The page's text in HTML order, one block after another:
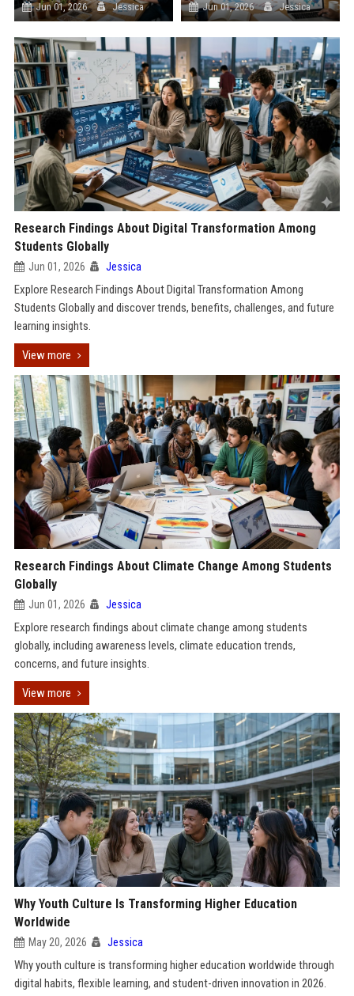
Jun 01, 2026 Jessica Jun 01, 2026 Jessica
Research Findings About Digital Transformation Among
Students Globally
Jun 01, 2026 Jessica
Explore Research Findings About Digital Transformation Among
Students Globally and discover trends, benefits, challenges, and future
learning insights.
View more
Research Findings About Climate Change Among Students
Globally
Jun 01, 2026 Jessica
Explore research findings about climate change among students
globally, including awareness levels, climate education trends,
concerns, and future insights.
View more
Why Youth Culture Is Transforming Higher Education
Worldwide
May 20, 2026 Jessica
Why youth culture is transforming higher education worldwide through
digital habits, flexible learning, and student-driven innovation in 2026.